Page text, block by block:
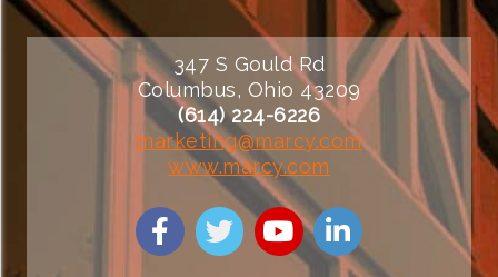
347 S Gould Rd
Columbus, Ohio 43209
(614) 224-6226
marketing@marcy.com
www.marcy.com